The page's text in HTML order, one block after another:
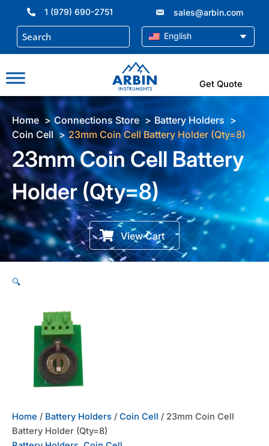
content
1 (979) 690-2751 sales@arbin.com
English
Get Quote
Home Connections Store
Battery Holders
Coin Cell
23mm Coin Cell Battery Holder (Qty=8)
23mm Coin Cell Battery
Holder (Qty=8)
View Cart
🔍
Home / Battery Holders / Coin Cell / 23mm Coin Cell
Battery Holder (Qty=8)